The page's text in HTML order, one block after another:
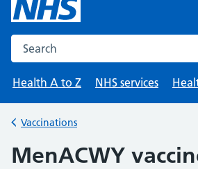
Search the NHS website
Health A to Z
NHS services
Back to
Vaccinations
MenACWY